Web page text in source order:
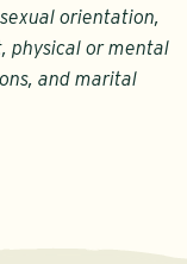
orientation,
physical or mental
and marital